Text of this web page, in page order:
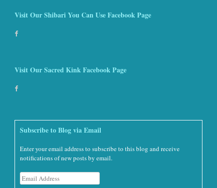
Visit Our Shibari You Can Use Facebook Page
Visit Our Sacred Kink Facebook Page
Subscribe to Blog via Email
Enter your email address to subscribe to this blog and receive
notifications of new posts by email.
Email
Address